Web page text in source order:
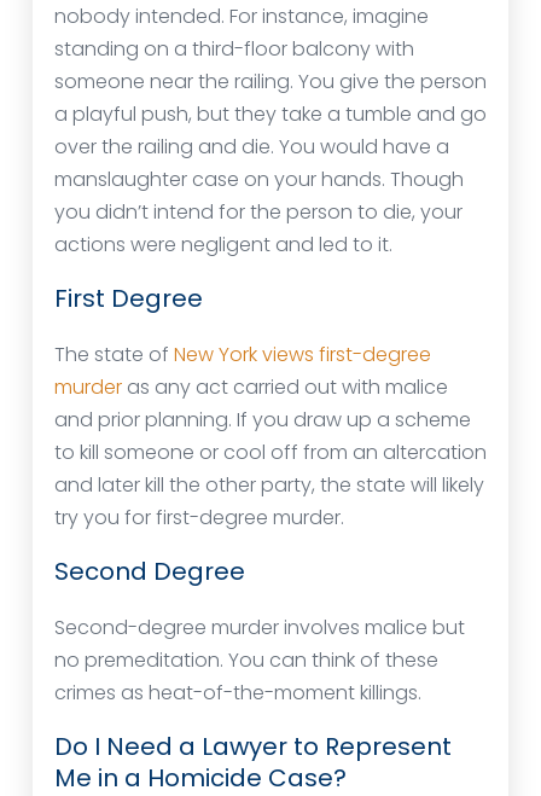
nobody intended. For instance, imagine
standing on a third-floor balcony with
someone near the railing. You give the person
a playful push, but they take a tumble and go
over the railing and die. You would have a
manslaughter case on your hands. Though
you didn’t intend for the person to die, your
actions were negligent and led to it.
First Degree
The state of New York views first-degree
murder as any act carried out with malice
and prior planning. If you draw up a scheme
to kill someone or cool off from an altercation
and later kill the other party, the state will likely
try you for first-degree murder.
Second Degree
Second-degree murder involves malice but
no premeditation. You can think of these
crimes as heat-of-the-moment killings.
Do I Need a Lawyer to Represent
Me in a Homicide Case?